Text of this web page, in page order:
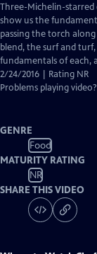
Three-Michelin-starred
show us the
passing the torch
blend, the surf and
fundamentals of each,
2/24/2016 | Rating NR
Problems playing video?
GENRE
Food
MATURITY RATING
NR
SHARE THIS VIDEO